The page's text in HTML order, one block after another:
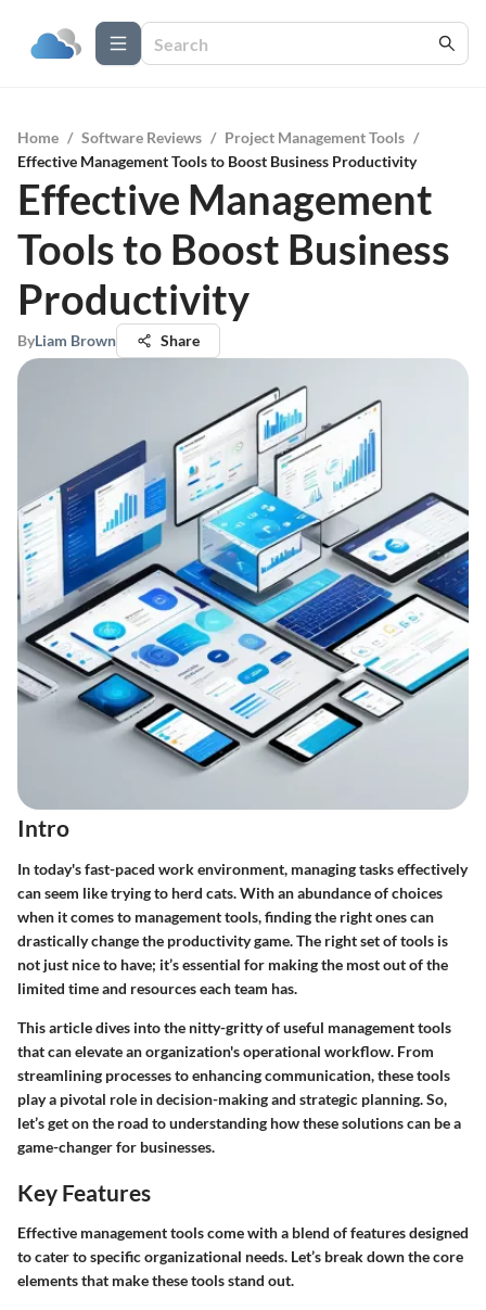
Home / Software Reviews / Project Management Tools /
Effective Management Tools to Boost Business Productivity
Effective Management
Tools to Boost Business
Productivity
ByLiam Brown Share
Intro
In today's fast-paced work environment, managing tasks effectively
can seem like trying to herd cats. With an abundance of choices
when it comes to management tools, finding the right ones can
drastically change the productivity game. The right set of tools is
not just nice to have; it’s essential for making the most out of the
limited time and resources each team has.
This article dives into the nitty-gritty of useful management tools
that can elevate an organization's operational workflow. From
streamlining processes to enhancing communication, these tools
play a pivotal role in decision-making and strategic planning. So,
let’s get on the road to understanding how these solutions can be a
game-changer for businesses.
Key Features
Effective management tools come with a blend of features designed
to cater to specific organizational needs. Let’s break down the core
elements that make these tools stand out.